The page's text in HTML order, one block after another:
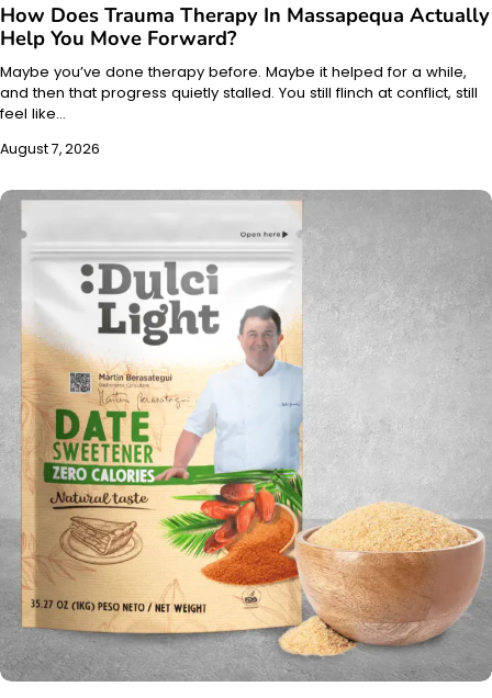
How Does Trauma Therapy In Massapequa Actually
Help You Move Forward?
Maybe you’ve done therapy before. Maybe it helped for a while,
and then that progress quietly stalled. You still flinch at conflict, still
feel like…
August 7, 2026